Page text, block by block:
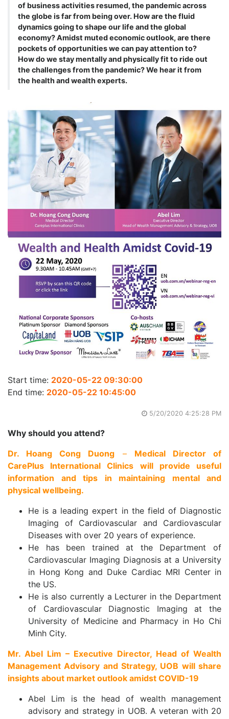
of business activities resumed, the pandemic across
the globe is far from being over. How are the fluid
dynamics going to shape our life and the global
economy? Amidst muted economic outlook, are there
pockets of opportunities we can pay attention to?
How do we stay mentally and physically fit to ride out
the challenges from the pandemic? We hear it from
the health and wealth experts.
Start time: 2020-05-22 09:30:00
End time: 2020-05-22 10:45:00
5/20/2020 4:25:28 PM
Why should you attend?
Dr. Hoang Cong Duong – Medical Director of
CarePlus International Clinics will provide useful
information and tips in maintaining mental and
physical wellbeing.
He is a leading expert in the field of Diagnostic
Imaging of Cardiovascular and Cardiovascular
Diseases with over 20 years of experience.
He has been trained at the Department of
Cardiovascular Imaging Diagnosis at a University
in Hong Kong and Duke Cardiac MRI Center in
the US.
He is also currently a Lecturer in the Department
of Cardiovascular Diagnostic Imaging at the
University of Medicine and Pharmacy in Ho Chi
Minh City.
Mr. Abel Lim – Executive Director, Head of Wealth
Management Advisory and Strategy, UOB will share
insights about market outlook amidst COVID-19
Abel Lim is the head of wealth management
advisory and strategy in UOB. A veteran with 20